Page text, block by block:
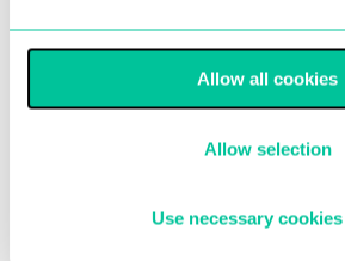
Allow all cookies
Allow selection
Use necessary
Central takes part